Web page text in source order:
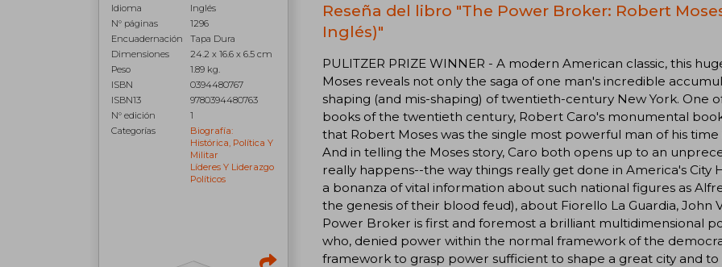
Idioma
Inglés
N° páginas
1296
Encuadernación
Tapa Dura
Dimensiones
24.2 x 16.6 x 6.5 cm
Peso
1.89 kg.
ISBN
0394480767
ISBN13
9780394480763
N° edición
1
Categorías
Biografía:
Histórica, Política Y
Militar
Líderes Y Liderazgo
Políticos
Reseña del libro "The Power Broker: Robert
Inglés)"
PULITZER PRIZE WINNER - A modern American classic, this
Moses reveals not only the saga of one man's incredible
shaping (and mis-shaping) of twentieth-century New York. One
books of the twentieth century, Robert Caro's monumental
that Robert Moses was the single most powerful man of his
And in telling the Moses story, Caro both opens up to an
really happens--the way things really get done in America's City
a bonanza of vital information about such national figures as
the genesis of their blood feud), about Fiorello La Guardia, John
Power Broker is first and foremost a brilliant multidimensional
who, denied power within the normal framework of the
framework to grasp power sufficient to shape a great city and